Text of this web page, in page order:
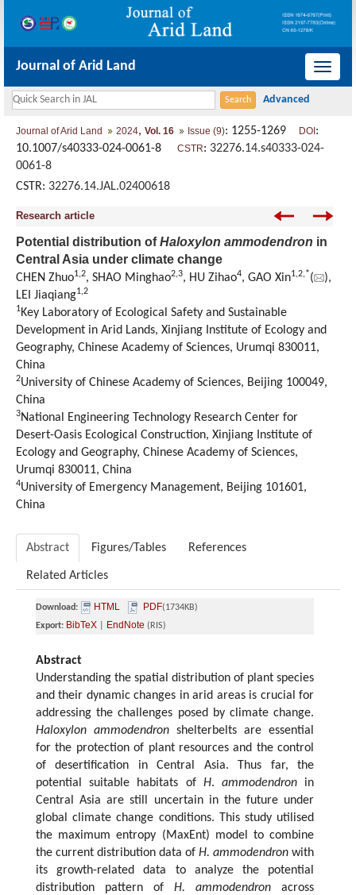
导
Journal of Arid Land
Journal of Arid Land 2024, Vol. 16 Issue (9): 1255-1269 DOI :
10.1007/s40333-024-0061-8 CSTR: 32276.14.s40333-024-
0061-8
CSTR: 32276.14.JAL.02400618
Research article
Potential distribution ofHaloxylon ammodendron in
Central Asia under climate change
CHEN Zhuo1,2, SHAO Minghao2,3, HU Zihao4, GAO Xin1,2,*(
),
LEI Jiaqiang1,2
1Key Laboratory of Ecological Safety and Sustainable
Development in Arid Lands, Xinjiang Institute of Ecology and
Geography, Chinese Academy of Sciences, Urumqi 830011,
China
2University of Chinese Academy of Sciences, Beijing 100049,
China
3National Engineering Technology Research Center for
Desert-Oasis Ecological Construction, Xinjiang Institute of
Ecology and Geography, Chinese Academy of Sciences,
Urumqi 830011, China
4University of Emergency Management, Beijing 101601,
China
Abstract Figures/Tables References
Related Articles
Download: HTML PDF(1734KB)
Export: BibTeX EndNote (RIS)
Abstract
Understanding the spatial distribution of plant species
and their dynamic changes in arid areas is crucial for
addressing the challenges posed by climate change.
Haloxylon ammodendron shelterbelts are essential
for the protection of plant resources and the control
of desertification in Central Asia. Thus far, the
potential suitable habitats of H. ammodendronin
Central Asia are still uncertain in the future under
global climate change conditions. This study utilised
the maximum entropy (MaxEnt) model to combine
the current distribution data of H. ammodendron with
its growth-related data to analyze the potential
distribution pattern of H. ammodendron across